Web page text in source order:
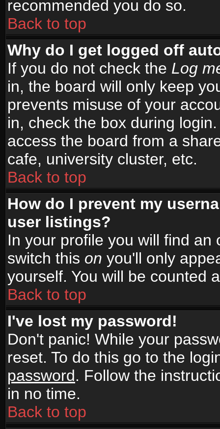
recommended you do so.
Back to top
Why do I get logged off
If you do not check the Log
in, the board will only keep
prevents misuse of your
in, check the box during
access the board from a
cafe, university cluster, etc.
Back to top
How do I prevent my
user listings?
In your profile you will find an
switch this on you'll only
yourself. You will be counted
Back to top
I've lost my password!
Don't panic! While your
reset. To do this go to the
password. Follow the
in no time.
Back to top